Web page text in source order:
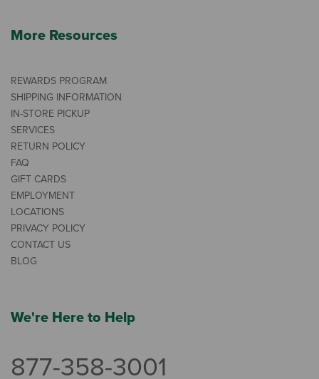
More Resources
REWARDS PROGRAM
SHIPPING INFORMATION
IN-STORE PICKUP
SERVICES
RETURN POLICY
FAQ
GIFT CARDS
EMPLOYMENT
LOCATIONS
PRIVACY POLICY
CONTACT US
BLOG
We're Here to Help
877-358-3001